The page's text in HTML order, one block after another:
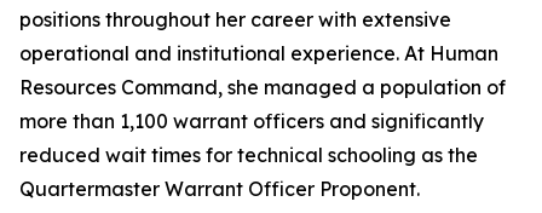
positions throughout her career with extensive
operational and institutional experience. At Human
Resources Command, she managed a population of
more than 1,100 warrant officers and significantly
reduced wait times for technical schooling as the
Quartermaster Warrant Officer Proponent.